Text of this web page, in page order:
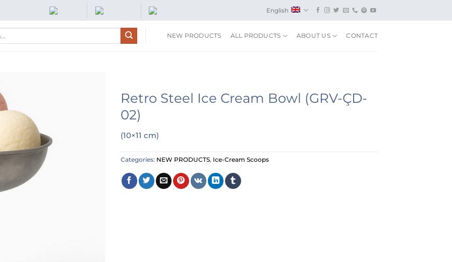
English
NEW PRODUCTS ALL PRODUCTS ABOUT US CONTACT
Retro Steel Ice Cream Bowl (GRV-ÇD-
02)
(10×11 cm)
Categories: NEW PRODUCTS, Ice-Cream Scoops